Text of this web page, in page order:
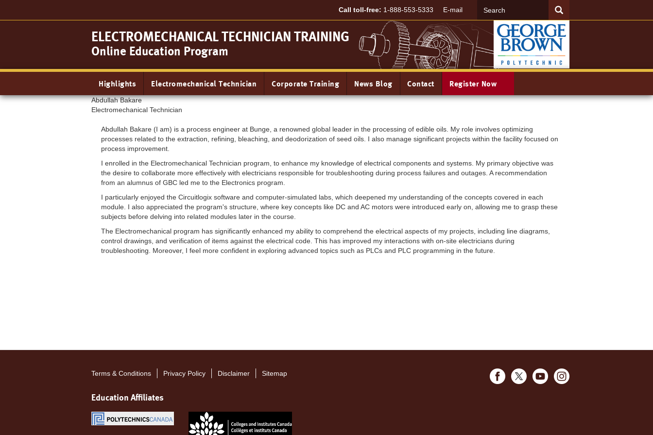
SEARCH
Call toll-free: 1-888-553-5333 E-mail
ELECTROMECHANICAL TECHNICIAN TRAINING
Online Education Program
Main
navigation
Highlights Electromechanical Technician Corporate Training News Blog Contact Register Now
Abdullah Bakare
Electromechanical Technician
Abdullah Bakare (I am) is a process engineer at Bunge, a renowned global leader in the processing of edible oils. My role involves optimizing
processes related to the extraction, refining, bleaching, and deodorization of seed oils. I also manage significant projects within the facility focused on
process improvement.
I enrolled in the Electromechanical Technician program, to enhance my knowledge of electrical components and systems. My primary objective was
the desire to collaborate more effectively with electricians responsible for troubleshooting during process failures and outages. A recommendation
from an alumnus of GBC led me to the Electronics program.
I particularly enjoyed the Circuitlogix software and computer-simulated labs, which deepened my understanding of the concepts covered in each
module. I also appreciated the program's structure, where key concepts like DC and AC motors were introduced early on, allowing me to grasp these
subjects before delving into related modules later in the course.
The Electromechanical program has significantly enhanced my ability to comprehend the electrical aspects of my projects, including line diagrams,
control drawings, and verification of items against the electrical code. This has improved my interactions with on-site electricians during
troubleshooting. Moreover, I feel more confident in exploring advanced topics such as PLCs and PLC programming in the future.
menu
Terms & Conditions Privacy Policy Disclaimer Sitemap
Education Affiliates